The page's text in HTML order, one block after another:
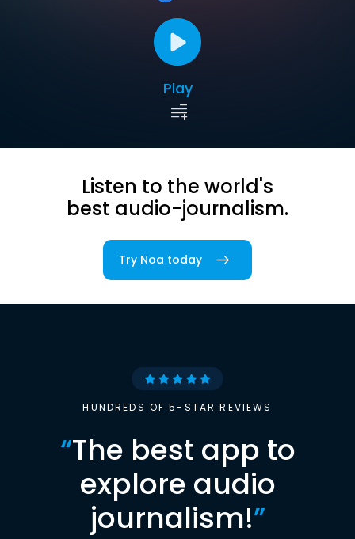
Play
Listen to the world's
best audio-journalism.
Try Noa today
HUNDREDS OF 5-STAR REVIEWS
“The best app to
explore audio
journalism!”